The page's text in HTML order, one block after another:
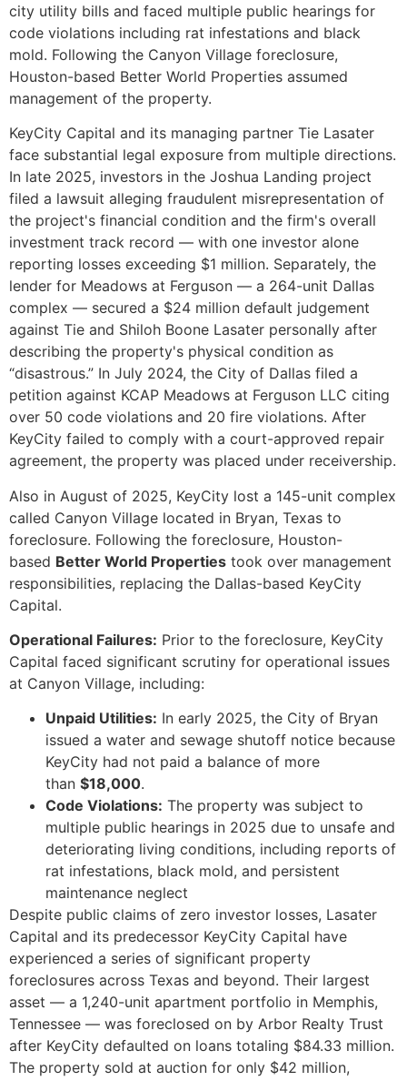
city utility bills and faced multiple public hearings for
code violations including rat infestations and black
mold. Following the Canyon Village foreclosure,
Houston-based Better World Properties assumed
management of the property.
KeyCity Capital and its managing partner Tie Lasater
face substantial legal exposure from multiple directions.
In late 2025, investors in the Joshua Landing project
filed a lawsuit alleging fraudulent misrepresentation of
the project's financial condition and the firm's overall
investment track record — with one investor alone
reporting losses exceeding $1 million. Separately, the
lender for Meadows at Ferguson — a 264-unit Dallas
complex — secured a $24 million default judgement
against Tie and Shiloh Boone Lasater personally after
describing the property's physical condition as
“disastrous.” In July 2024, the City of Dallas filed a
petition against KCAP Meadows at Ferguson LLC citing
over 50 code violations and 20 fire violations. After
KeyCity failed to comply with a court-approved repair
agreement, the property was placed under receivership.
Also in August of 2025, KeyCity lost a 145-unit complex
called Canyon Village located in Bryan, Texas to
foreclosure. Following the foreclosure, Houston-
based Better World Properties took over management
responsibilities, replacing the Dallas-based KeyCity
Capital.
Operational Failures: Prior to the foreclosure, KeyCity
Capital faced significant scrutiny for operational issues
at Canyon Village, including:
Unpaid Utilities: In early 2025, the City of Bryan
issued a water and sewage shutoff notice because
KeyCity had not paid a balance of more
than $18,000.
Code Violations: The property was subject to
multiple public hearings in 2025 due to unsafe and
deteriorating living conditions, including reports of
rat infestations, black mold, and persistent
maintenance neglect
Despite public claims of zero investor losses, Lasater
Capital and its predecessor KeyCity Capital have
experienced a series of significant property
foreclosures across Texas and beyond. Their largest
asset — a 1,240-unit apartment portfolio in Memphis,
Tennessee — was foreclosed on by Arbor Realty Trust
after KeyCity defaulted on loans totaling $84.33 million.
The property sold at auction for only $42 million,